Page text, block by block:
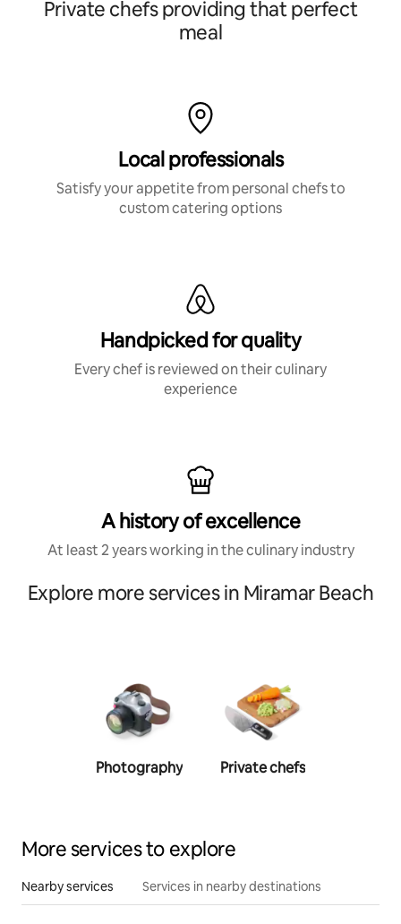
Private chefs providing that perfect
meal
Local professionals
Satisfy your appetite from personal chefs to
custom catering options
Handpicked for quality
Every chef is reviewed on their culinary
experience
A history of excellence
At least 2 years working in the culinary industry
Explore more services in Miramar Beach
Photography Private chefs
More services to explore
Nearby services Services in nearby destinations